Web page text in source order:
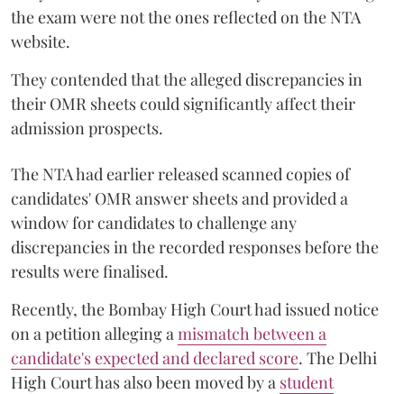
the exam were not the ones reflected on the NTA
website.
They contended that the alleged discrepancies in
their OMR sheets could significantly affect their
admission prospects.
The NTA had earlier released scanned copies of
candidates' OMR answer sheets and provided a
window for candidates to challenge any
discrepancies in the recorded responses before the
results were finalised.
Recently, the Bombay High Court had issued notice
on a petition alleging a mismatch between a
candidate's expected and declared score. The Delhi
High Court has also been moved by a student